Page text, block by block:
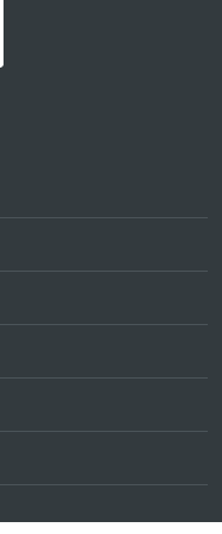
Free Trial
Free Trial
Free Trial